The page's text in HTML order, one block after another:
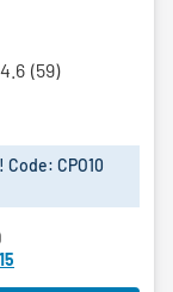
4.6 (59)
CPO10